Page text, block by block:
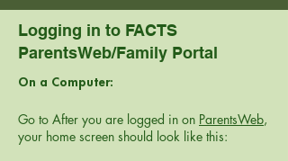
Logging in to FACTS
ParentsWeb/Family Portal
On a Computer:
Go to After you are logged in on ParentsWeb,
your home screen should look like this: